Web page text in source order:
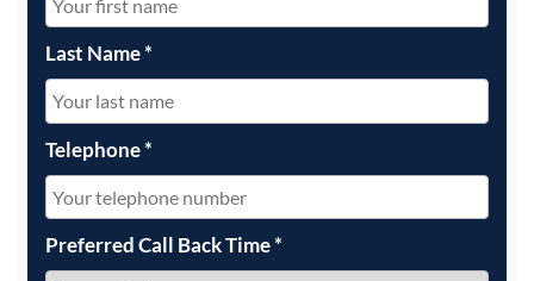
Last Name*
Telephone*
Preferred Call Back Time*